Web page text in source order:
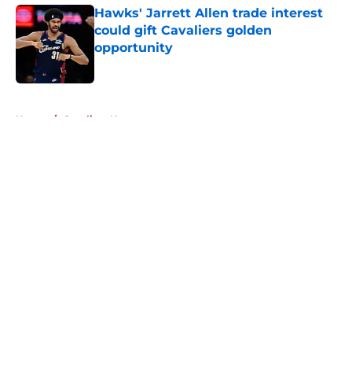
Hawks' Jarrett Allen trade interest
could gift Cavaliers golden
opportunity
Home / Cavaliers News